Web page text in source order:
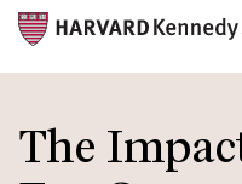
to
main
The